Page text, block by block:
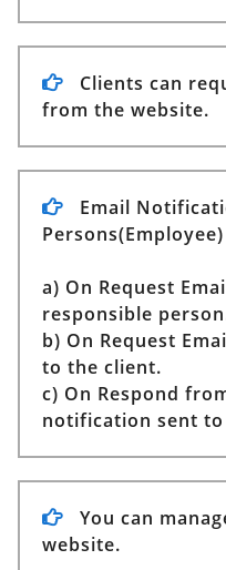
Clients can
from the website.
Email
a) On Request
responsible
b) On Request
to the client.
c) On Respond
notification sent
You can
website.